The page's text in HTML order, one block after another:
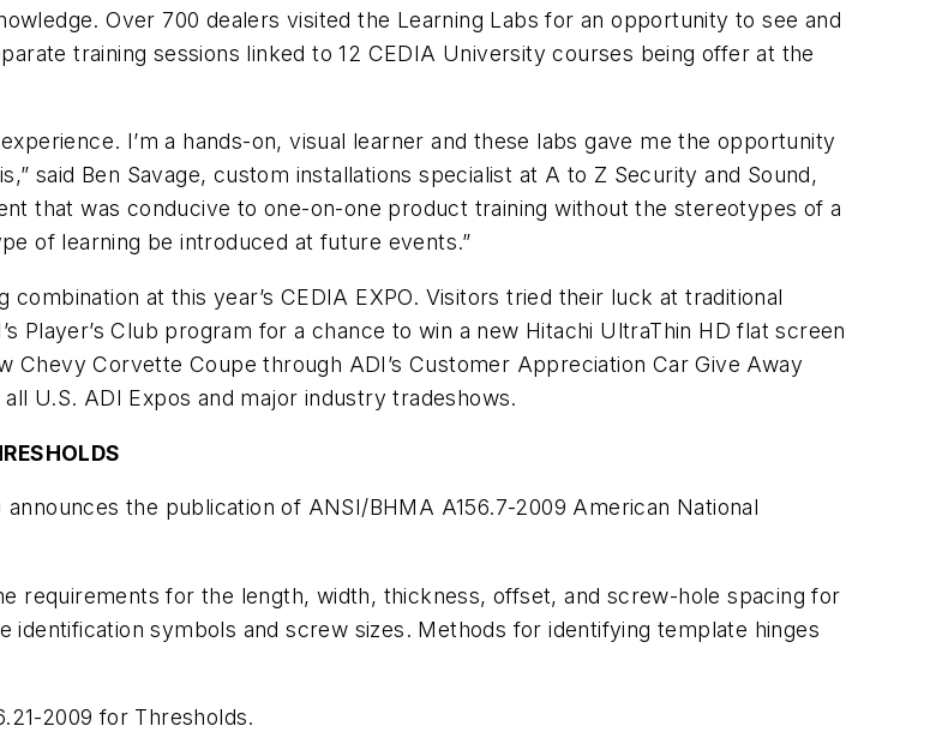
Over 700 dealers visited the Learning Labs for an opportunity to see and
training sessions linked to 12 CEDIA University courses being offer at the
I’m a hands-on, visual learner and these labs gave me the opportunity
said Ben Savage, custom installations specialist at A to Z Security and Sound,
that was conducive to one-on-one product training without the stereotypes of a
of learning be introduced at future events.”
at this year’s CEDIA EXPO. Visitors tried their luck at traditional
Player’s Club program for a chance to win a new Hitachi UltraThin HD flat screen
Chevy Corvette Coupe through ADI’s Customer Appreciation Car Give Away
U.S. ADI Expos and major industry tradeshows.
the publication of ANSI/BHMA A156.7-2009 American National
requirements for the length, width, thickness, offset, and screw-hole spacing for
identification symbols and screw sizes. Methods for identifying template hinges
2009 for Thresholds.